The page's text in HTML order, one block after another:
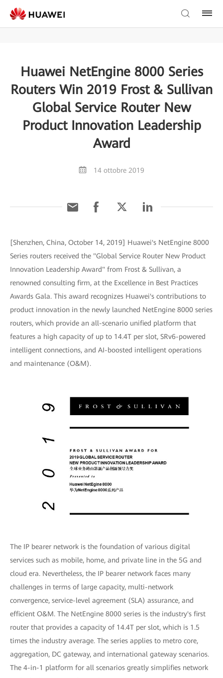
Huawei NetEngine 8000 Series
Routers Win 2019 Frost & Sullivan
Global Service Router New
Product Innovation Leadership
Award
14 ottobre 2019
[Shenzhen, China, October 14, 2019] Huawei's NetEngine 8000
Series routers received the "Global Service Router New Product
Innovation Leadership Award" from Frost & Sullivan, a
renowned consulting firm, at the Excellence in Best Practices
Awards Gala. This award recognizes Huawei's contributions to
product innovation in the newly launched NetEngine 8000 series
routers, which provide an all-scenario unified platform that
features a high capacity of up to 14.4T per slot, SRv6-powered
intelligent connections, and AI-boosted intelligent operations
and maintenance (O&M).
The IP bearer network is the foundation of various digital
services such as mobile, home, and private line in the 5G and
cloud era. Nevertheless, the IP bearer network faces many
challenges in terms of large capacity, multi-network
convergence, service-level agreement (SLA) assurance, and
efficient O&M. The NetEngine 8000 series is the industry's first
router that provides a capacity of 14.4T per slot, which is 1.5
times the industry average. The series applies to metro core,
aggregation, DC gateway, and international gateway scenarios.
The 4-in-1 platform for all scenarios greatly simplifies network